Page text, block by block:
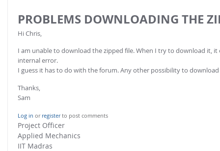
PROBLEMS DOWNLOADING THE
Hi Chris,
I am unable to download the zipped file. When I try to download it,
internal error.
I guess it has to do with the forum. Any other possibility to download
Thanks,
Sam
Log in or registerto post comments
Project Officer
Applied Mechanics
IIT Madras